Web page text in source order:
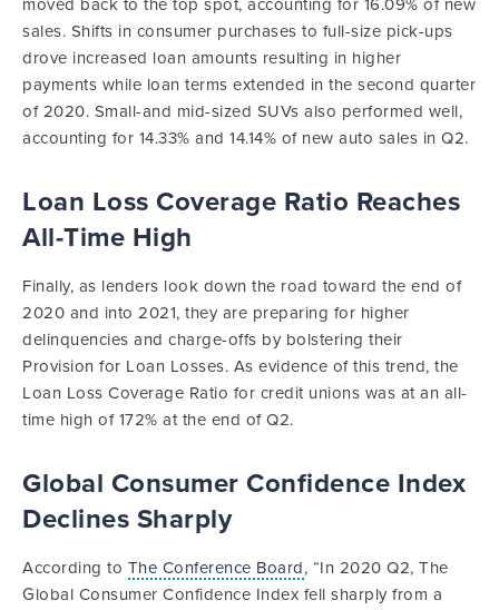
moved back to the top spot, accounting for 16.09% of new
sales. Shifts in consumer purchases to full-size pick-ups
drove increased loan amounts resulting in higher
payments while loan terms extended in the second quarter
of 2020. Small-and mid-sized SUVs also performed well,
accounting for 14.33% and 14.14% of new auto sales in Q2.
Loan Loss Coverage Ratio Reaches
All-Time High
Finally, as lenders look down the road toward the end of
2020 and into 2021, they are preparing for higher
delinquencies and charge-offs by bolstering their
Provision for Loan Losses. As evidence of this trend, the
Loan Loss Coverage Ratio for credit unions was at an all-
time high of 172% at the end of Q2.
Global Consumer Confidence Index
Declines Sharply
According to The Conference Board, “In 2020 Q2, The
Global Consumer Confidence Index fell sharply from a